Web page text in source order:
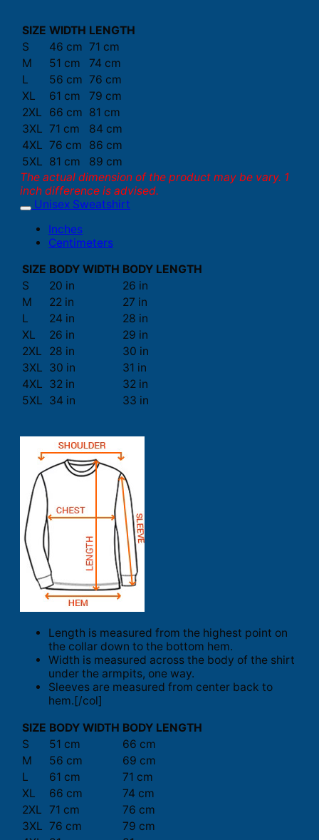
SIZE WIDTH LENGTH
S
46 cm 71 cm
M
51 cm
74 cm
L
56 cm 76 cm
XL
61 cm
79 cm
2XL
66 cm 81 cm
3XL 71 cm
84 cm
4XL 76 cm
86 cm
5XL 81 cm
89 cm
The actual dimension of the product may be vary. 1
inch difference is advised.
Unisex Sweatshirt
Inches
Centimeters
SIZE BODY WIDTH BODY LENGTH
S
20 in
26 in
M
22 in
27 in
L
24 in
28 in
XL
26 in
29 in
2XL
28 in
30 in
3XL 30 in
31 in
4XL 32 in
32 in
5XL 34 in 33 in
Length is measured from the highest point on
the collar down to the bottom hem.
Width is measured across the body of the shirt
under the armpits, one way.
Sleeves are measured from center back to
hem.[/col]
SIZE BODY WIDTH BODY LENGTH
S
51 cm
66 cm
M
56 cm
69 cm
L
61 cm
71 cm
XL
66 cm
74 cm
2XL 71 cm
76 cm
3XL 76 cm
79 cm